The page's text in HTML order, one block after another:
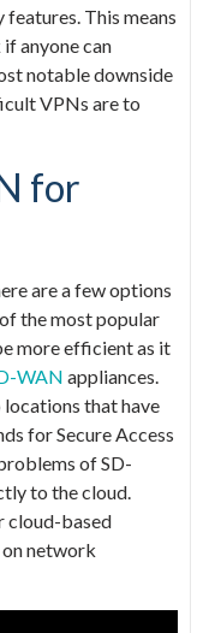
This means
anyone can
notable downside
VPNs are to
for
are a few options
the most popular
more efficient as it
WAN appliances.
that have
for Secure Access
of SD-
to the cloud.
cloud-based
network